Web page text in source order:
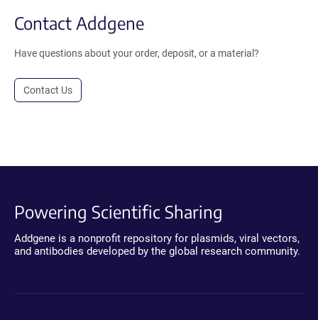
Contact Addgene
Have questions about your order, deposit, or a material?
Contact Us
Powering Scientific Sharing
Addgene is a nonprofit repository for plasmids, viral vectors,
and antibodies developed by the global research community.